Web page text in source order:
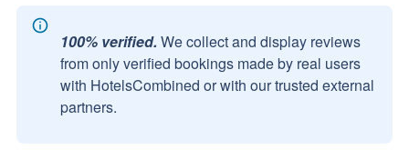
100% verified. We collect and display reviews
from only verified bookings made by real users
with HotelsCombined or with our trusted external
partners.